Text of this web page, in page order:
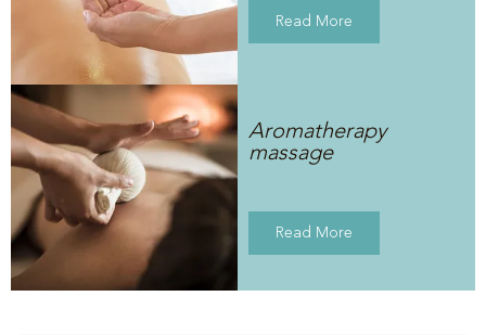
Read More
Aromatherapy
massage
Read More